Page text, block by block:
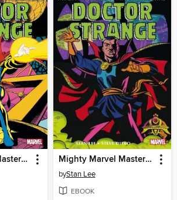
Mighty Marvel Masterworks Doctor Strange Volume 2 - The Eternity War Mighty Marvel Masterworks Doctor Strange Volume 1 - The World Beyond
byStan Lee
EBOOK